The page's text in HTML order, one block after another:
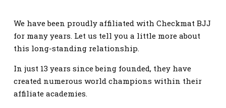
REQUEST INFORMATION
We have been proudly affiliated with Checkmat BJJ
for many years. Let us tell you a little more about
this long-standing relationship.
In just 13 years since being founded, they have
created numerous world champions within their
affiliate academies.